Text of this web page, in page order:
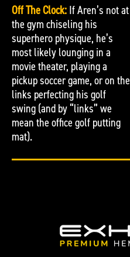
Off The Clock: If Aren’s not at
the gym chiseling his
superhero physique, he’s
most likely lounging in a
movie theater, playing a
pickup soccer game, or on the
links perfecting his golf
swing (and by “links” we
mean the office golf putting
mat).